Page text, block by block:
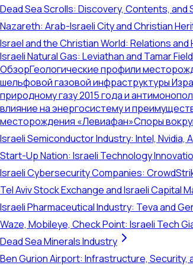
Dead Sea Scrolls: Discovery, Contents, and
Nazareth: Arab-Israeli City and Christian
Israel and the Christian World: Relations and
Israeli Natural Gas: Leviathan and Tamar
ОбзорГеологические профили
шельфовой газовой инфраструктуры
природному газу 2015 года и
влияние на энергосистему и
месторождения «Левиафан»Споры
Israeli Semiconductor Industry: Intel, Nvidia,
Start-Up Nation: Israeli Technology
Israeli Cybersecurity Companies:
Tel Aviv Stock Exchange and Israeli Capital
Israeli Pharmaceutical Industry: Teva and
Waze, Mobileye, Check Point: Israeli Tech
Dead Sea Minerals Industry
Ben Gurion Airport: Infrastructure, Security,